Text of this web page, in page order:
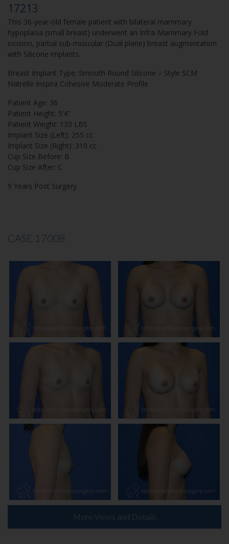
17213
This 36-year-old female patient with bilateral mammary
hypoplasia (small breast) underwent an Infra-Mammary Fold
incision, partial sub-muscular (Dual plane) breast augmentation
with Silicone implants.
Breast Implant Type: Smooth Round Silicone – Style SCM
Natrelle Inspira Cohesive Moderate Profile
Patient Age: 36
Patient Height: 5’4”
Patient Weight: 133 LBS
Implant Size (Left): 255 cc
Implant Size (Right): 310 cc
Cup Size Before: B
Cup Size After: C
9 Years Post Surgery
CASE 17008
More Views and Details